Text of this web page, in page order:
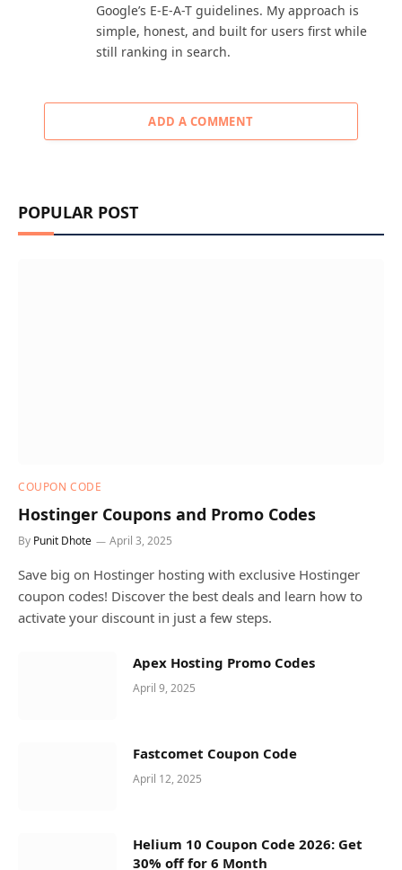
Google’s E-E-A-T guidelines. My approach is
simple, honest, and built for users first while
still ranking in search.
ADD A COMMENT
POPULAR POST
COUPON CODE
Hostinger Coupons and Promo Codes
By Punit Dhote April 3, 2025
Save big on Hostinger hosting with exclusive Hostinger
coupon codes! Discover the best deals and learn how to
activate your discount in just a few steps.
Apex Hosting Promo Codes
April 9, 2025
Fastcomet Coupon Code
April 12, 2025
Helium 10 Coupon Code 2026: Get
30% off for 6 Month